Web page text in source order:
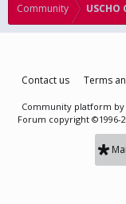
Community USCHO
Contact us Terms
Community platform by
Forum copyright ©1996-